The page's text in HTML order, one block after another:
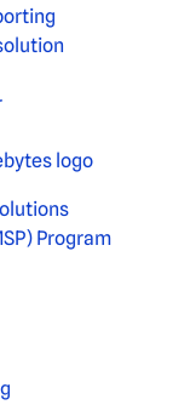
Program